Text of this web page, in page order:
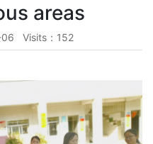
areas
06 Visits：152